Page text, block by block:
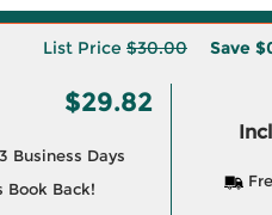
List Price $30.00 Save
$29.82
Business Days
Book Back!